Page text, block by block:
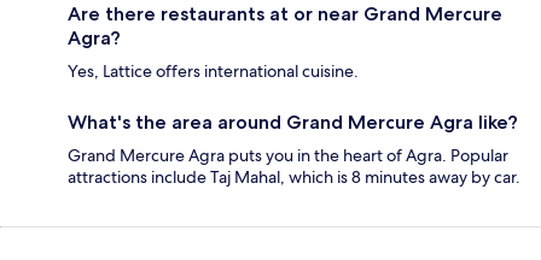
Are there restaurants at or near Grand Mercure
Agra?
Yes, Lattice offers international cuisine.
What's the area around Grand Mercure Agra like?
Grand Mercure Agra puts you in the heart of Agra. Popular
attractions include Taj Mahal, which is 8 minutes away by car.